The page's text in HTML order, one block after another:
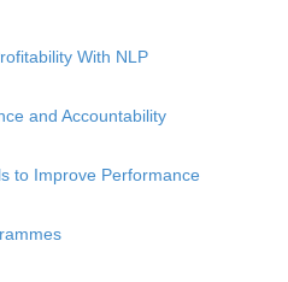
With NLP
and Accountability
to Improve Performance